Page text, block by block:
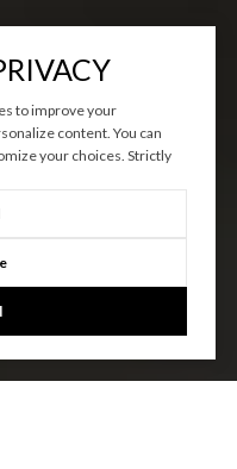
to improve your
content. You can
your choices. Strictly